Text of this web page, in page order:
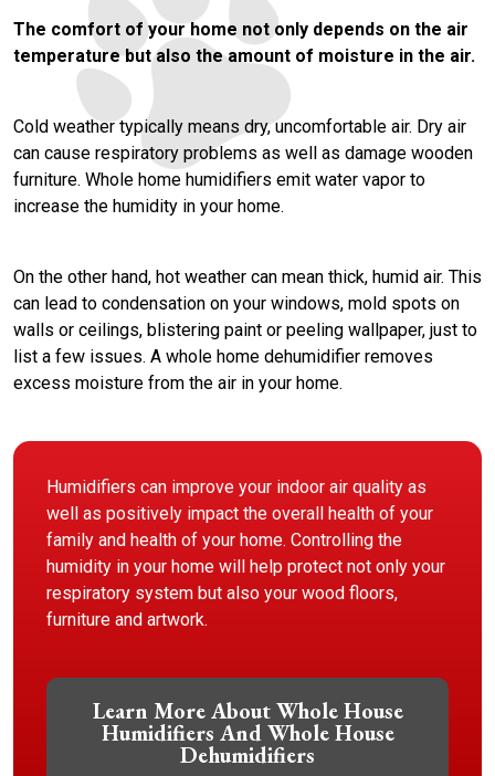
The comfort of your home not only depends on the air
temperature but also the amount of moisture in the air.
Cold weather typically means dry, uncomfortable air. Dry air
can cause respiratory problems as well as damage wooden
furniture. Whole home humidifiers emit water vapor to
increase the humidity in your home.
On the other hand, hot weather can mean thick, humid air. This
can lead to condensation on your windows, mold spots on
walls or ceilings, blistering paint or peeling wallpaper, just to
list a few issues. A whole home dehumidifier removes
excess moisture from the air in your home.
Humidifiers can improve your indoor air quality as
well as positively impact the overall health of your
family and health of your home. Controlling the
humidity in your home will help protect not only your
respiratory system but also your wood floors,
furniture and artwork.
Learn More About Whole House
Humidifiers And Whole House
Dehumidifiers